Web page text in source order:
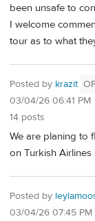
been unsafe to
I welcome
tour as to what
Posted by krazit
03/04/26 06:41 PM
14 posts
We are planing to
on Turkish
Posted by
03/04/26 07:45 PM